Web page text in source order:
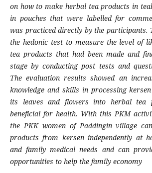
on how to make herbal tea products in
in pouches that were labelled for
was practiced directly by the participants.
the hedonic test to measure the level of
tea products that had been made and
stage by conducting post tests and
The evaluation results showed an
knowledge and skills in processing
its leaves and flowers into herbal tea
beneficial for health. With this PKM
the PKK women of Paddingin village
products from kersen independently at
and family medical needs and can
opportunities to help the family economy